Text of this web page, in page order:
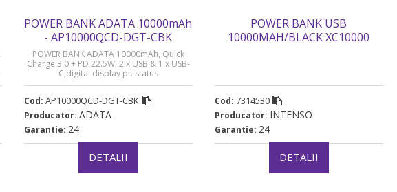
POWER BANK ADATA 10000mAh
- AP10000QCD-DGT-CBK
POWER BANK ADATA 10000mAh, Quick
Charge 3.0 + PD 22.5W, 2 x USB & 1 x USB-
C,digital display pt. status
baterie,P10000QCD 10.000 mAh, total
verde 0.98 lei)
Cod: AP10000QCD-DGT-CBK
Producator: ADATA
Garantie: 24
DETALII
POWER BANK USB
10000MAH/BLACK XC10000
Cod: 7314530
Producator: INTENSO
Garantie: 24
DETALII